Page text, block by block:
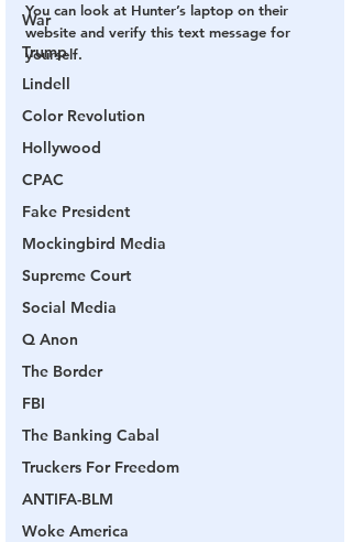
War
Trump
Lindell
Color Revolution
Hollywood
CPAC
Fake President
Mockingbird Media
Supreme Court
Social Media
Q Anon
The Border
FBI
The Banking Cabal
Truckers For Freedom
ANTIFA-BLM
Woke America
You can look at Hunter’s laptop on their
website and verify this text message for
yourself.